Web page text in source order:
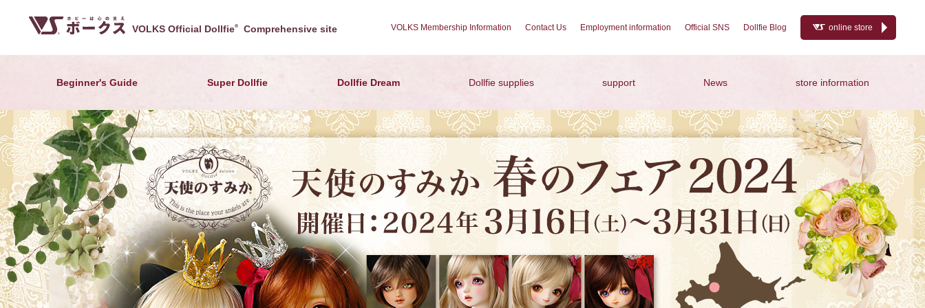
VOLKS Official Dollfie® Comprehensive site VOLKS Membership Information Contact Us Employment information Official SNS Dollfie Blog online store
Beginner's Guide Super Dollfie Dollfie Dream Dollfie supplies support News store information